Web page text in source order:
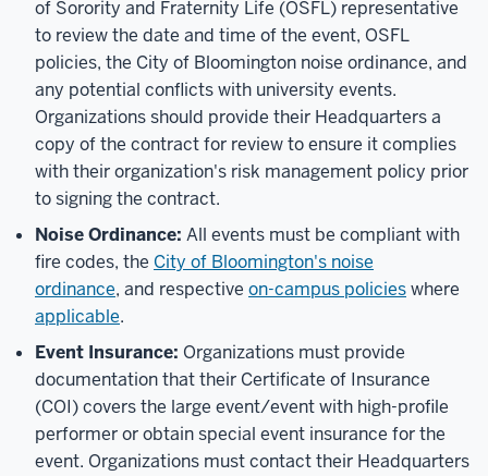
of Sorority and Fraternity Life (OSFL) representative
to review the date and time of the event, OSFL
policies, the City of Bloomington noise ordinance, and
any potential conflicts with university events.
Organizations should provide their Headquarters a
copy of the contract for review to ensure it complies
with their organization's risk management policy prior
to signing the contract.
Noise Ordinance: All events must be compliant with
fire codes, the City of Bloomington's noise
ordinance, and respective on-campus policieswhere
applicable.
Event Insurance: Organizations must provide
documentation that their Certificate of Insurance
(COI) covers the large event/event with high-profile
performer or obtain special event insurance for the
event. Organizations must contact their Headquarters